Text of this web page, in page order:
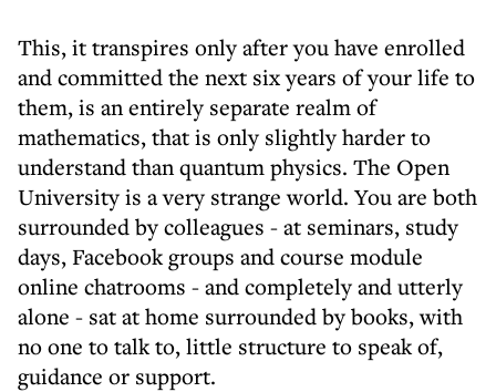
This, it transpires only after you have enrolled
and committed the next six years of your life to
them, is an entirely separate realm of
mathematics, that is only slightly harder to
understand than quantum physics. The Open
University is a very strange world. You are both
surrounded by colleagues - at seminars, study
days, Facebook groups and course module
online chatrooms - and completely and utterly
alone - sat at home surrounded by books, with
no one to talk to, little structure to speak of,
guidance or support.